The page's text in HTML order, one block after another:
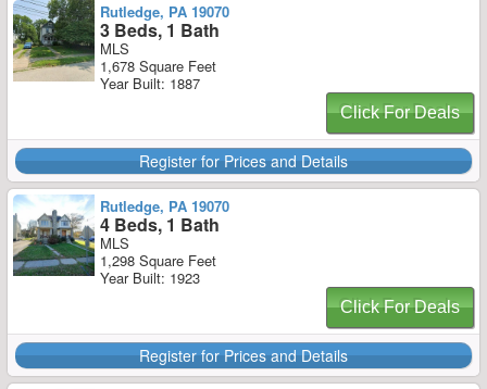
Rutledge, PA 19070
3 Beds, 1 Bath
MLS
1,678 Square Feet
Year Built: 1887
Click For Deals
Register for Prices and Details
Rutledge, PA 19070
4 Beds, 1 Bath
MLS
1,298 Square Feet
Year Built: 1923
Click For Deals
Register for Prices and Details